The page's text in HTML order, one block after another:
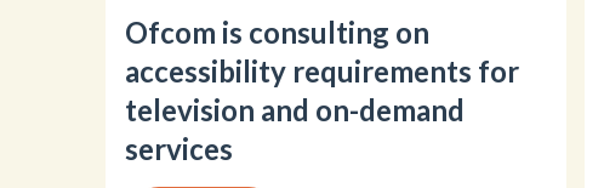
Ofcom is consulting on
accessibility requirements for
television and on-demand
services